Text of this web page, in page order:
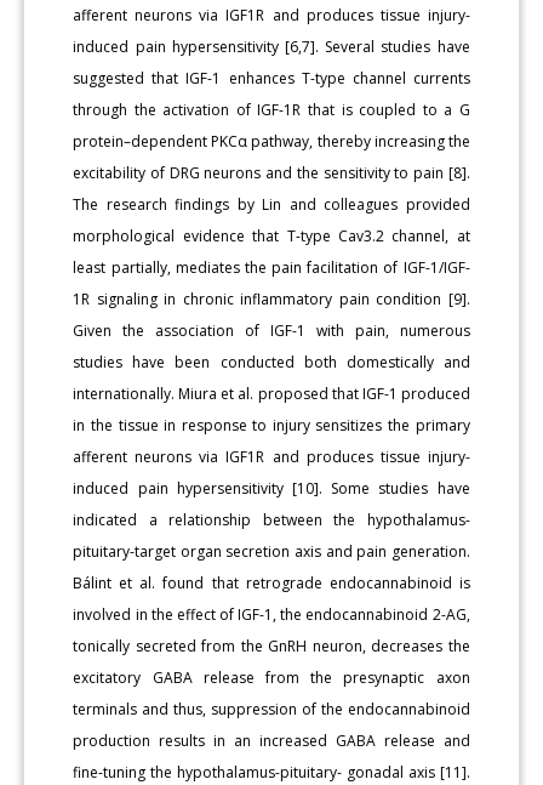
afferent neurons via IGF1R and produces tissue injury-
induced pain hypersensitivity [6,7]. Several studies have
suggested that IGF-1 enhances T-type channel currents
through the activation of IGF-1R that is coupled to a G
protein–dependent PKCα pathway, thereby increasing the
excitability of DRG neurons and the sensitivity to pain [8].
The research findings by Lin and colleagues provided
morphological evidence that T-type Cav3.2 channel, at
least partially, mediates the pain facilitation of IGF-1/IGF-
1R signaling in chronic inflammatory pain condition [9].
Given the association of IGF-1 with pain, numerous
studies have been conducted both domestically and
internationally. Miura et al. proposed that IGF-1 produced
in the tissue in response to injury sensitizes the primary
afferent neurons via IGF1R and produces tissue injury-
induced pain hypersensitivity [10]. Some studies have
indicated a relationship between the hypothalamus-
pituitary-target organ secretion axis and pain generation.
Bálint et al. found that retrograde endocannabinoid is
involved in the effect of IGF-1, the endocannabinoid 2-AG,
tonically secreted from the GnRH neuron, decreases the
excitatory GABA release from the presynaptic axon
terminals and thus, suppression of the endocannabinoid
production results in an increased GABA release and
fine-tuning the hypothalamus-pituitary- gonadal axis [11].